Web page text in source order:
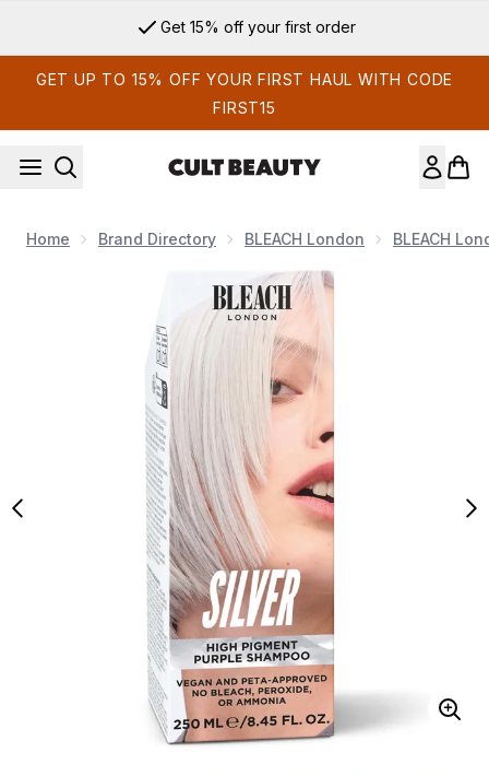
Get 15% off your first order
GET UP TO 15% OFF YOUR FIRST HAUL WITH CODE
FIRST15
Home Brand Directory BLEACH London BLEACH
Now showing image 1 Bleach London Silver Shampoo 250ml